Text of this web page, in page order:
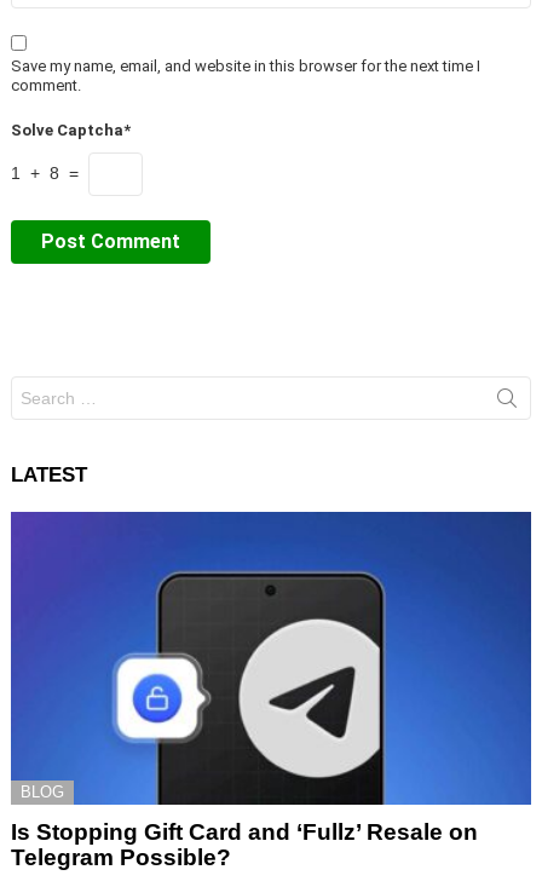
Save my name, email, and website in this browser for the next time I
comment.
Solve Captcha*
1 + 8 =
for:
LATEST
BLOG
Is Stopping Gift Card and ‘Fullz’ Resale on
Telegram Possible?